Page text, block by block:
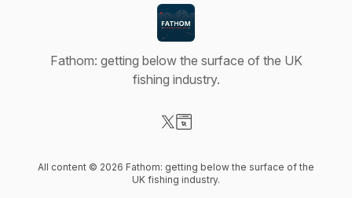
Fathom: getting below the surface of the UK
fishing industry.
All content © 2026 Fathom: getting below the surface of the
UK fishing industry.